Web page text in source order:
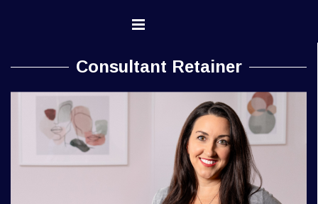
Skip menu
Consultant Retainer